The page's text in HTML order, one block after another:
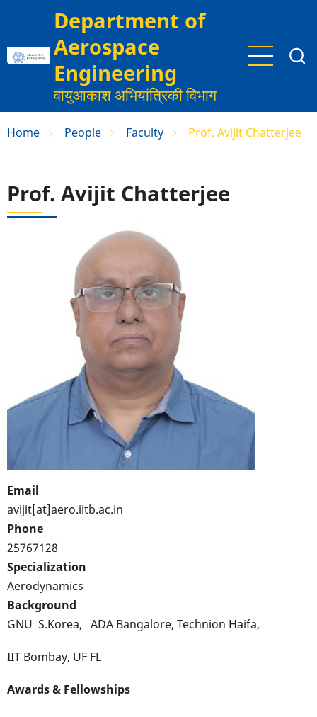
main
content
Department of
Aerospace
Engineering
वायुआकाश अभियांत्रिकी विभाग
Home People Faculty Prof. Avijit Chatterjee
Prof. Avijit Chatterjee
Email
avijit[at]aero.iitb.ac.in
Phone
25767128
Specialization
Aerodynamics
Background
GNU S.Korea, ADA Bangalore, Technion Haifa,
IIT Bombay, UF FL
Awards & Fellowships